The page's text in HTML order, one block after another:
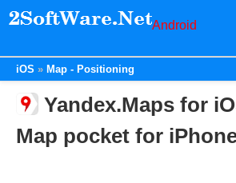
Android
iOS Map - Positioning
Yandex.Maps for
Map pocket for